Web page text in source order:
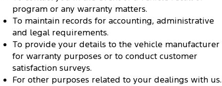
program or any warranty matters.
To maintain records for accounting, administrative
and legal requirements.
To provide your details to the vehicle manufacturer
for warranty purposes or to conduct customer
satisfaction surveys.
For other purposes related to your dealings with us.